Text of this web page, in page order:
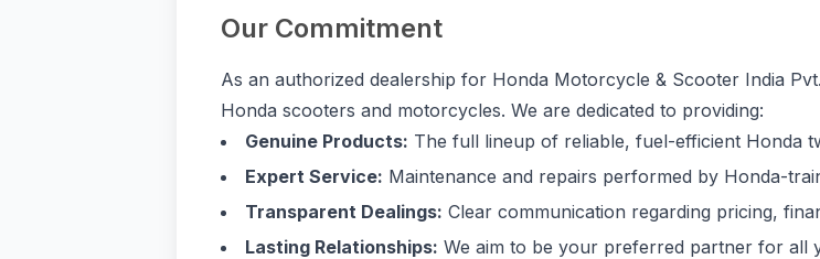
Our Commitment
As an authorized dealership for Honda Motorcycle & Scooter India
Honda scooters and motorcycles. We are dedicated to providing:
Genuine Products: The full lineup of reliable, fuel-efficient Honda
Expert Service: Maintenance and repairs performed by Honda-
Transparent Dealings: Clear communication regarding pricing,
Lasting Relationships: We aim to be your preferred partner for